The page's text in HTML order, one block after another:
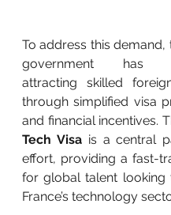
To address this demand,
government has
attracting skilled
through simplified visa
and financial incentives.
Tech Visa is a central
effort, providing a fast-
for global talent looking
France’s technology